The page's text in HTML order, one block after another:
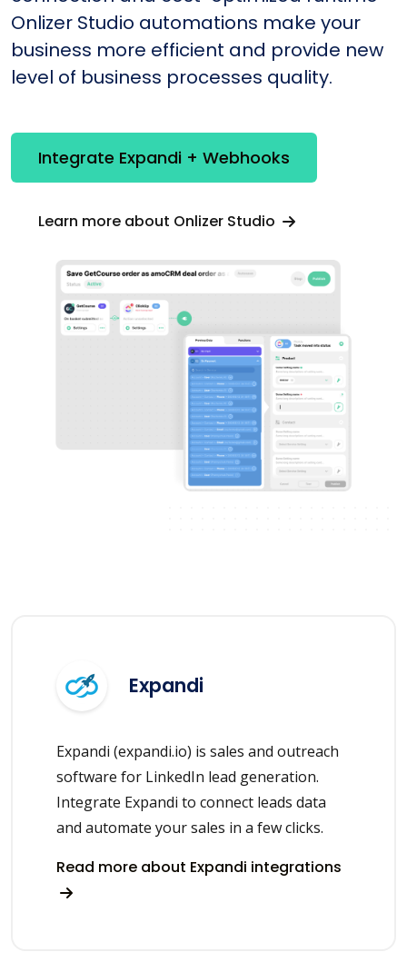
Onlizer Studio automations make your
business more efficient and provide new
level of business processes quality.
Integrate Expandi + Webhooks
Learn more about Onlizer Studio
Expandi
Expandi (expandi.io) is sales and outreach
software for LinkedIn lead generation.
Integrate Expandi to connect leads data
and automate your sales in a few clicks.
Read more about Expandi integrations